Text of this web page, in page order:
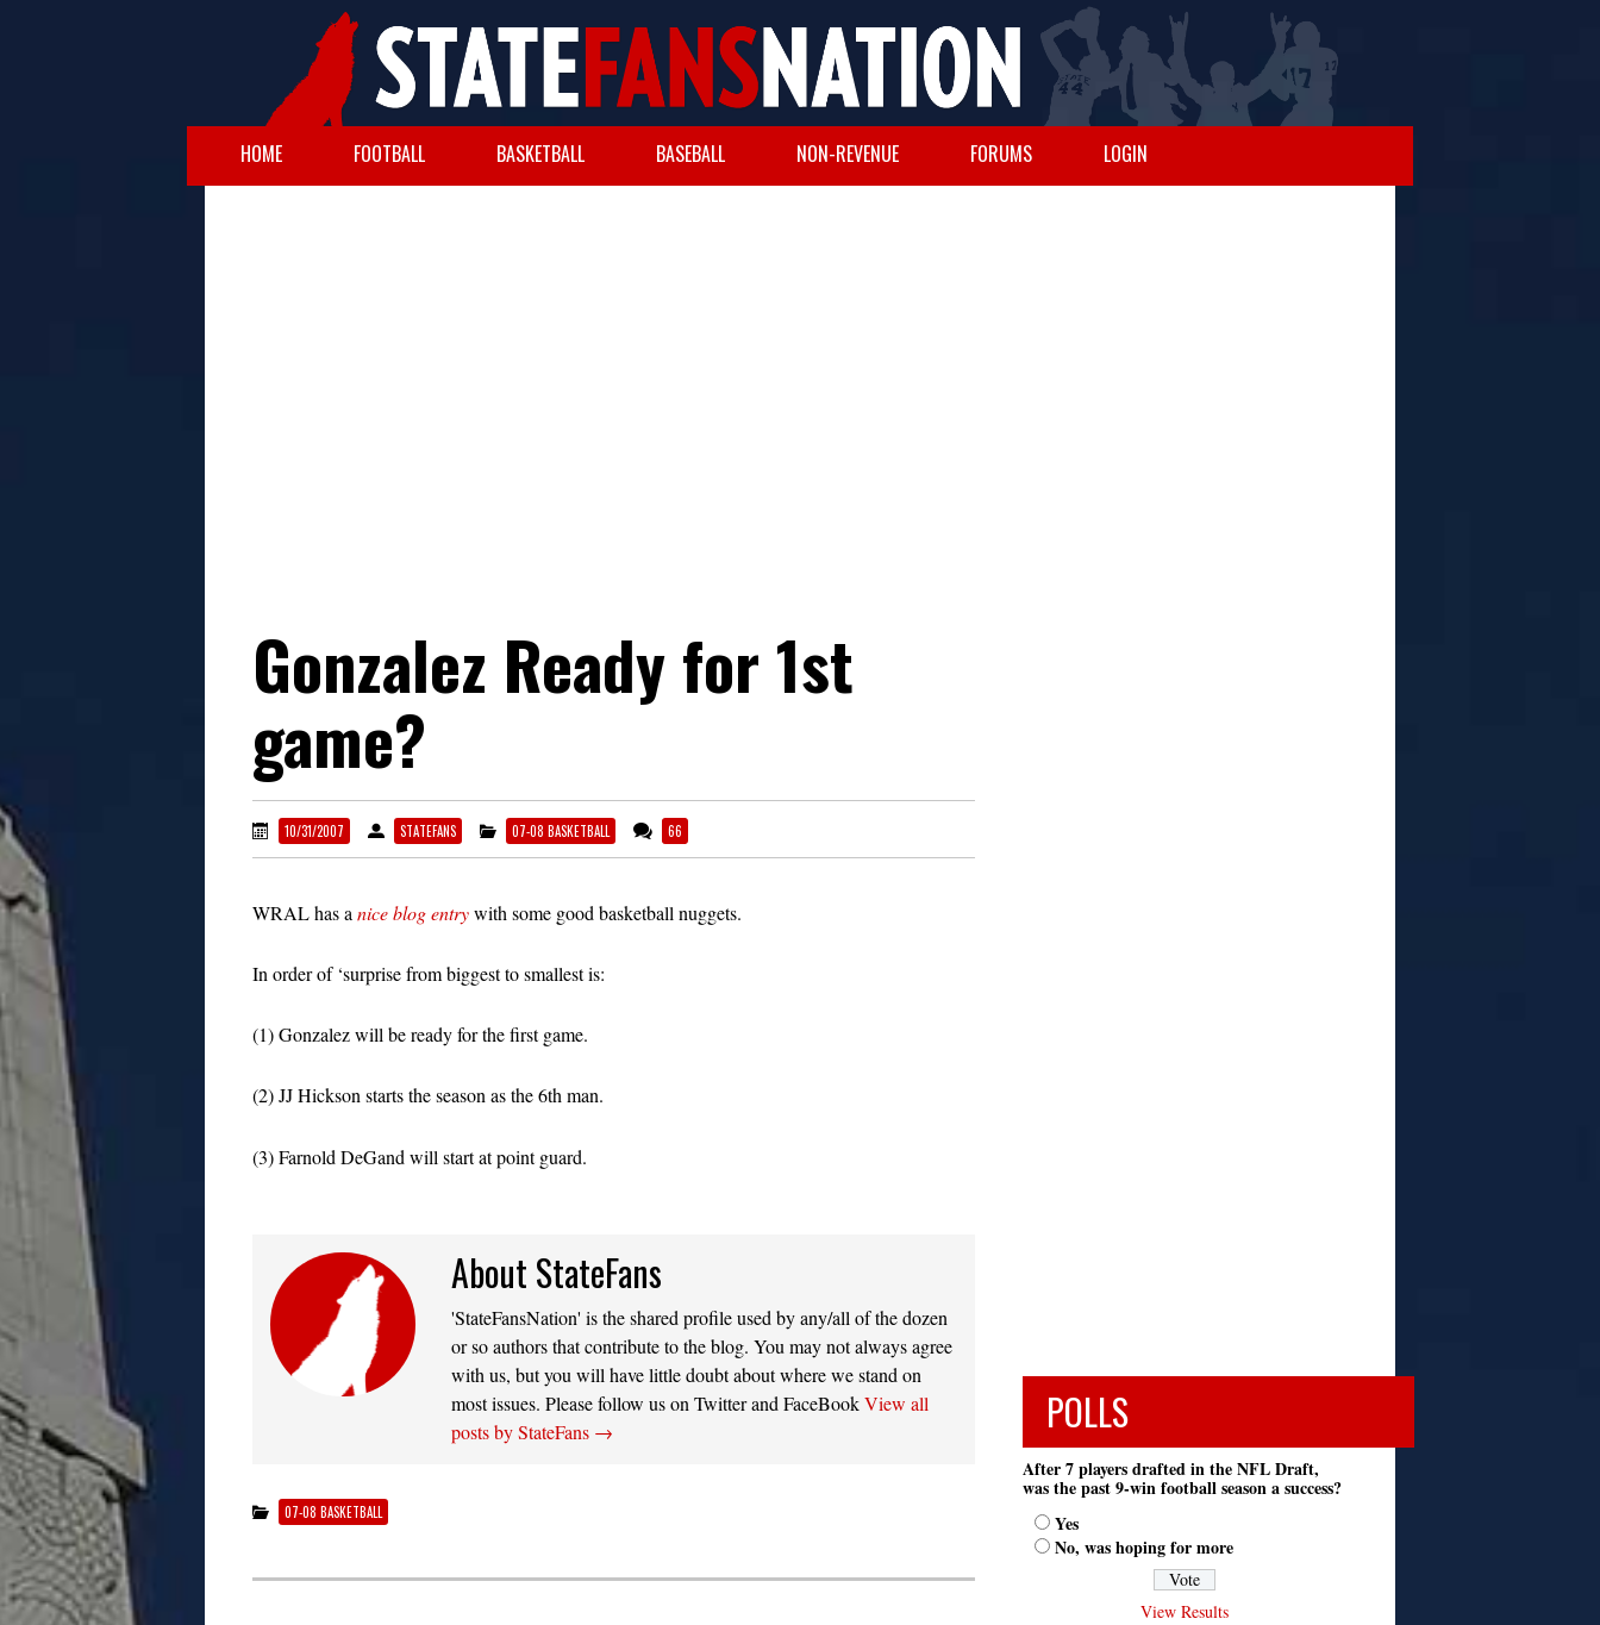
HOME FOOTBALL BASKETBALL BASEBALL NON-REVENUE FORUMS LOGIN
Gonzalez Ready for 1st
game?
10/31/2007 STATEFANS 07-08 BASKETBALL 66
WRAL has a nice blog entrywith some good basketball nuggets.
In order of ‘surprise from biggest to smallest is:
(1) Gonzalez will be ready for the first game.
(2) JJ Hickson starts the season as the 6th man.
(3) Farnold DeGand will start at point guard.
About StateFans
'StateFansNation' is the shared profile used by any/all of the dozen
or so authors that contribute to the blog. You may not always agree
with us, but you will have little doubt about where we stand on
most issues. Please follow us on Twitter and FaceBookView all
posts by StateFans →
07-08 BASKETBALL
POLLS
After 7 players drafted in the NFL Draft,
was the past 9-win football season a success?
Yes
No, was hoping for more
View Results